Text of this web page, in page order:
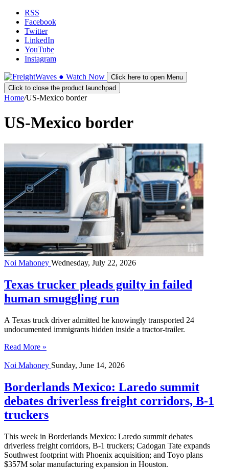
RSS
Facebook
Twitter
LinkedIn
YouTube
Instagram
● Watch Now
Click here to open Menu
Click to close the product launchpad
Home/US-Mexico border
US-Mexico border
Noi Mahoney Wednesday, July 22, 2026
Texas trucker pleads guilty in failed
human smuggling run
A Texas truck driver admitted he knowingly transported 24
undocumented immigrants hidden inside a tractor-trailer.
Read More »
Noi Mahoney Sunday, June 14, 2026
Borderlands Mexico: Laredo summit
debates driverless freight corridors, B-1
truckers
This week in Borderlands Mexico: Laredo summit debates
driverless freight corridors, B-1 truckers; Cadogan Tate expands
Southwest footprint with Phoenix acquisition; and Toyo plans
$357M solar manufacturing expansion in Houston.